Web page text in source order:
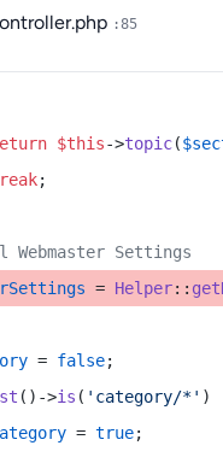
:85
$this->topic(
;
Webmaster Settings
= Helper::
= false;
()->is ( 'category/*' )
= true;